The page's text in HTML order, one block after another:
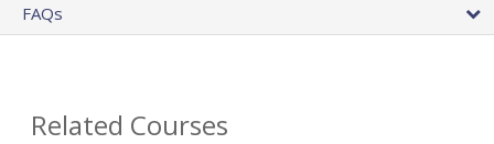
FAQs
Related Courses